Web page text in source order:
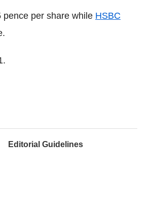
per share while HSBC
Editorial Guidelines